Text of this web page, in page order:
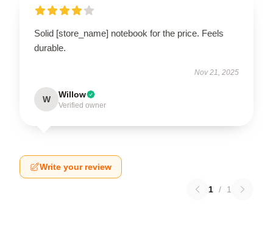
Solid [store_name] notebook for the price. Feels
durable.
Nov 21, 2025
W Willow
Verified owner
Write your review
1 / 1